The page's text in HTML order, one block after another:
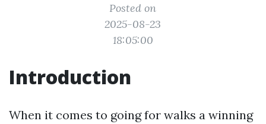
Posted on
2025-08-23
18:05:00
Introduction
When it comes to going for walks a winning